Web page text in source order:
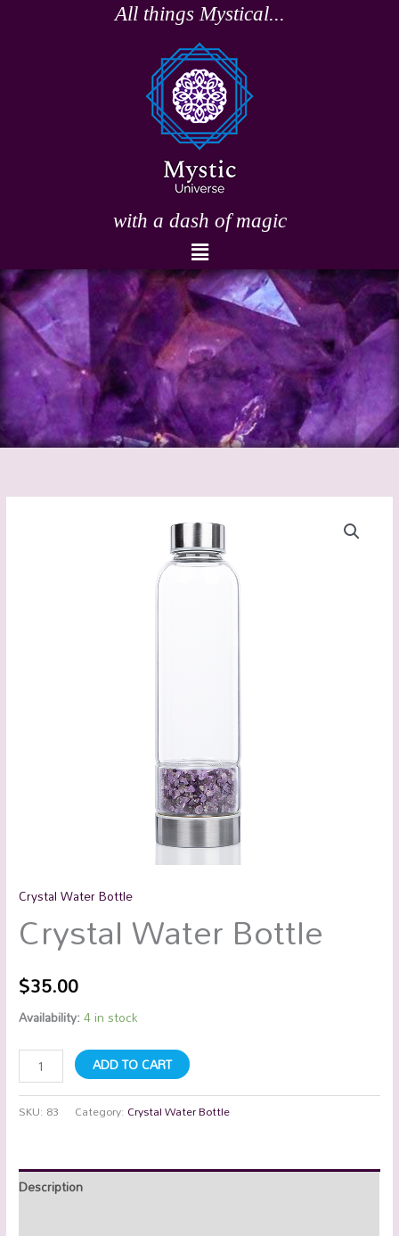
All things Mystical...
with a dash of magic
Menu
Crystal Water Bottle
Crystal Water Bottle
$35.00
Availability:4 in stock
ADD TO CART
SKU: 83 Category: Crystal Water Bottle
Description